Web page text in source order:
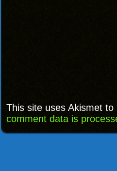
This site uses Akismet
comment data is